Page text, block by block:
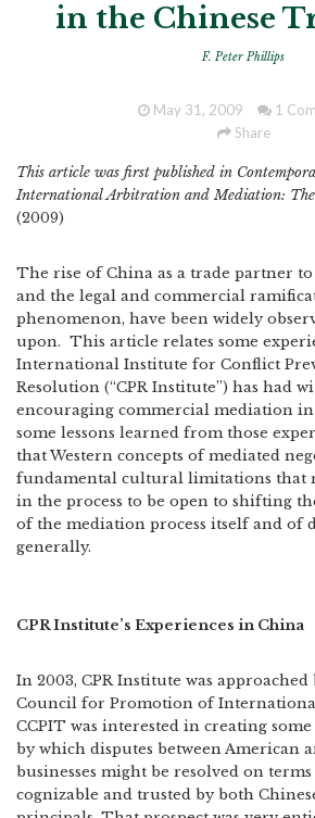
in the Chinese
F. Peter Phillips
May 31, 2009
1
Share
This article was first published in
International Arbitration and Mediation:
(2009)
The rise of China as a trade partner to
and the legal and commercial
phenomenon, have been widely
upon. This article relates some
International Institute for Conflict
Resolution (“CPR Institute”) has had
encouraging commercial mediation in
some lessons learned from those
that Western concepts of mediated
fundamental cultural limitations that
in the process to be open to shifting
of the mediation process itself and of
generally.
CPR Institute’s Experiences in China
In 2003, CPR Institute was
Council for Promotion of
CCPIT was interested in creating
by which disputes between American
businesses might be resolved on
cognizable and trusted by both